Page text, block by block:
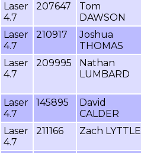
Laser
4.7
207647
Tom
DAWSON
Laser
4.7
210917
Joshua
THOMAS
Laser
4.7
209995
Nathan
LUMBARD
Laser
4.7
145895
David
CALDER
Laser
4.7
211166 Zach LYTTLE